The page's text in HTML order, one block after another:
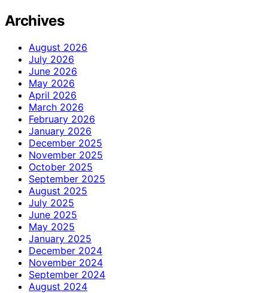
Archives
August 2026
July 2026
June 2026
May 2026
April 2026
March 2026
February 2026
January 2026
December 2025
November 2025
October 2025
September 2025
August 2025
July 2025
June 2025
May 2025
January 2025
December 2024
November 2024
September 2024
August 2024